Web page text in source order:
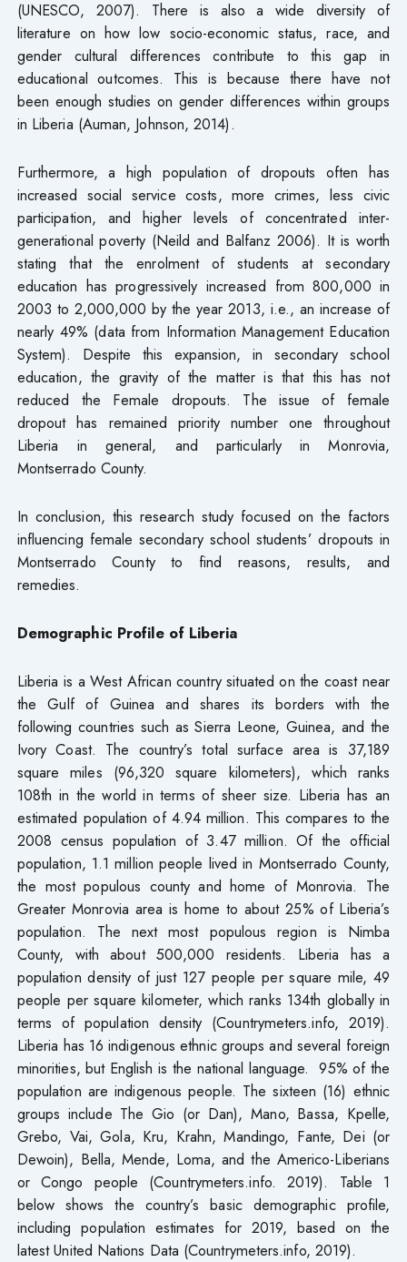
(UNESCO, 2007). There is also a wide diversity of
literature on how low socio-economic status, race, and
gender cultural differences contribute to this gap in
educational outcomes. This is because there have not
been enough studies on gender differences within groups
in Liberia (Auman, Johnson, 2014).
Furthermore, a high population of dropouts often has
increased social service costs, more crimes, less civic
participation, and higher levels of concentrated inter-
generational poverty (Neild and Balfanz 2006). It is worth
stating that the enrolment of students at secondary
education has progressively increased from 800,000 in
2003 to 2,000,000 by the year 2013, i.e., an increase of
nearly 49% (data from Information Management Education
System). Despite this expansion, in secondary school
education, the gravity of the matter is that this has not
reduced the Female dropouts. The issue of female
dropout has remained priority number one throughout
Liberia in general, and particularly in Monrovia,
Montserrado County.
In conclusion, this research study focused on the factors
influencing female secondary school students’ dropouts in
Montserrado County to find reasons, results, and
remedies.
Demographic Profile of Liberia
Liberia is a West African country situated on the coast near
the Gulf of Guinea and shares its borders with the
following countries such as Sierra Leone, Guinea, and the
Ivory Coast. The country’s total surface area is 37,189
square miles (96,320 square kilometers), which ranks
108th in the world in terms of sheer size. Liberia has an
estimated population of 4.94 million. This compares to the
2008 census population of 3.47 million. Of the official
population, 1.1 million people lived in Montserrado County,
the most populous county and home of Monrovia. The
Greater Monrovia area is home to about 25% of Liberia’s
population. The next most populous region is Nimba
County, with about 500,000 residents. Liberia has a
population density of just 127 people per square mile, 49
people per square kilometer, which ranks 134th globally in
terms of population density (Countrymeters.info, 2019).
Liberia has 16 indigenous ethnic groups and several foreign
minorities, but English is the national language. 95% of the
population are indigenous people. The sixteen (16) ethnic
groups include The Gio (or Dan), Mano, Bassa, Kpelle,
Grebo, Vai, Gola, Kru, Krahn, Mandingo, Fante, Dei (or
Dewoin), Bella, Mende, Loma, and the Americo-Liberians
or Congo people (Countrymeters.info. 2019). Table 1
below shows the country’s basic demographic profile,
including population estimates for 2019, based on the
latest United Nations Data (Countrymeters.info, 2019).